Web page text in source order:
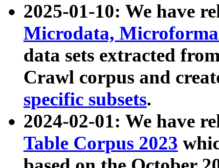
2025-01-10: We have
Microdata,
data sets extracted
Crawl corpus and
specific subsets.
2024-02-01: We have
Table Corpus 2023